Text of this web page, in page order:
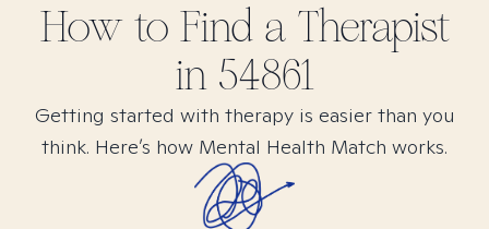
How to Find a Therapist
in 54861
Getting started with therapy is easier than you
think. Here’s how Mental Health Match works.